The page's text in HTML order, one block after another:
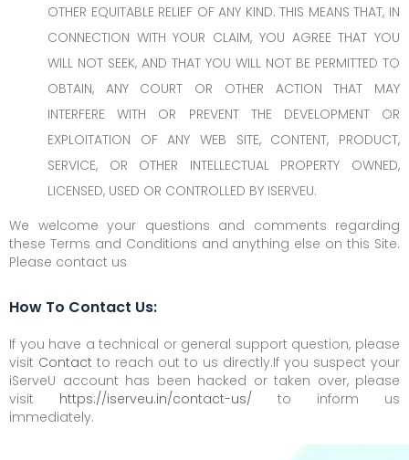
OTHER EQUITABLE RELIEF OF ANY KIND. THIS MEANS THAT, IN
CONNECTION WITH YOUR CLAIM, YOU AGREE THAT YOU
WILL NOT SEEK, AND THAT YOU WILL NOT BE PERMITTED TO
OBTAIN, ANY COURT OR OTHER ACTION THAT MAY
INTERFERE WITH OR PREVENT THE DEVELOPMENT OR
EXPLOITATION OF ANY WEB SITE, CONTENT, PRODUCT,
SERVICE, OR OTHER INTELLECTUAL PROPERTY OWNED,
LICENSED, USED OR CONTROLLED BY ISERVEU.
We welcome your questions and comments regarding
these Terms and Conditions and anything else on this Site.
Please contact us
How To Contact Us:
If you have a technical or general support question, please
visit Contact to reach out to us directly.If you suspect your
iServeU account has been hacked or taken over, please
visit https://iserveu.in/contact-us/ to inform us
immediately.